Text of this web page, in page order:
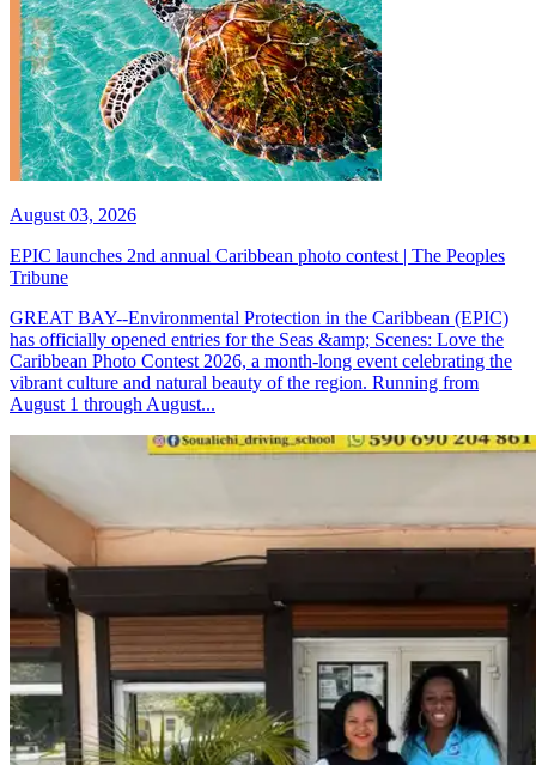
August 03, 2026
EPIC launches 2nd annual Caribbean photo contest | The Peoples
Tribune
GREAT BAY--Environmental Protection in the Caribbean (EPIC)
has officially opened entries for the Seas &amp; Scenes: Love the
Caribbean Photo Contest 2026, a month-long event celebrating the
vibrant culture and natural beauty of the region. Running from
August 1 through August...